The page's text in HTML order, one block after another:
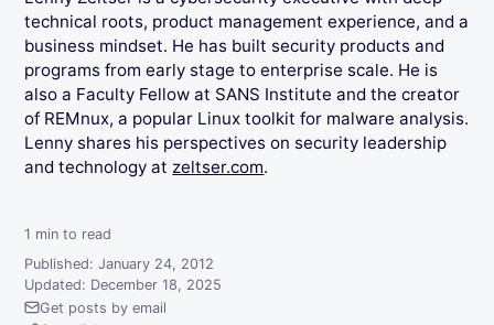
technical roots, product management experience, and a
business mindset. He has built security products and
programs from early stage to enterprise scale. He is
also a Faculty Fellow at SANS Institute and the creator
of REMnux, a popular Linux toolkit for malware analysis.
Lenny shares his perspectives on security leadership
and technology at zeltser.com.
Get posts by email
1 min to read
Published: January 24, 2012
Updated: December 18, 2025